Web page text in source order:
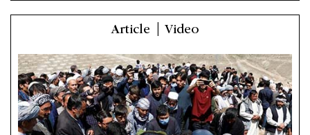
Article | Video